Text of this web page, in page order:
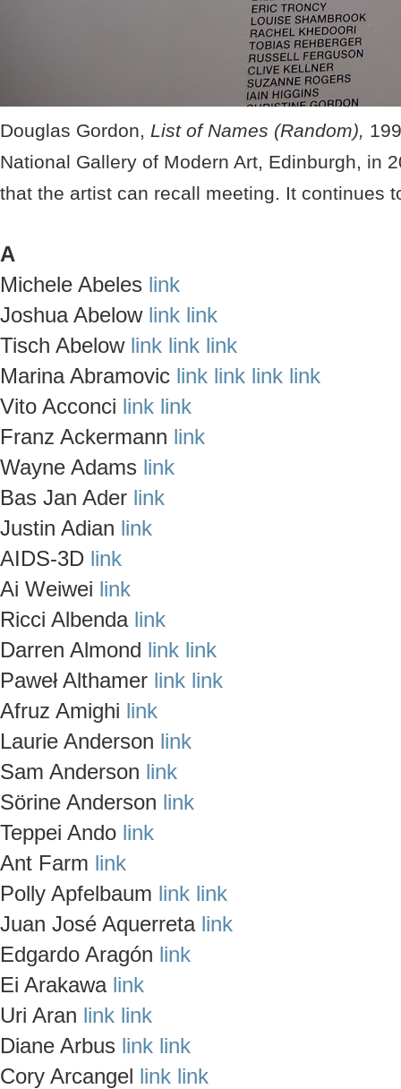
Douglas Gordon, List of Names (Random),
National Gallery of Modern Art, Edinburgh, in
that the artist can recall meeting. It continues
A
Michele Abeles link
Joshua Abelow link link
Tisch Abelow link link link
Marina Abramovic link link link link
Vito Acconci link link
Franz Ackermann link
Wayne Adams link
Bas Jan Ader link
Justin Adian link
AIDS-3D link
Ai Weiwei link
Ricci Albenda link
Darren Almond link link
Paweł Althamer link link
Afruz Amighi link
Laurie Anderson link
Sam Anderson link
Sörine Anderson link
Teppei Ando link
Ant Farm link
Polly Apfelbaum link link
Juan José Aquerreta link
Edgardo Aragón link
Ei Arakawa link
Uri Aran link link
Diane Arbus link link
Cory Arcangel link link